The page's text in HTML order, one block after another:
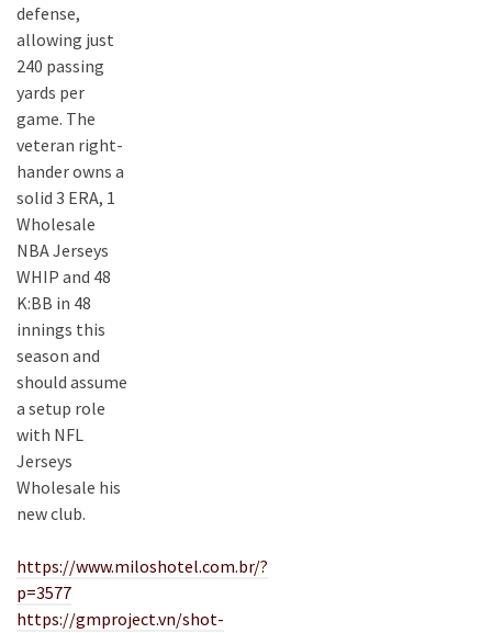
defense,
allowing just
240 passing
yards per
game. The
veteran right-
hander owns a
solid 3 ERA, 1
Wholesale
NBA Jerseys
WHIP and 48
K:BB in 48
innings this
season and
should assume
a setup role
with NFL
Jerseys
Wholesale his
new club.
https://www.miloshotel.com.br/?
p=3577
https://gmproject.vn/shot-